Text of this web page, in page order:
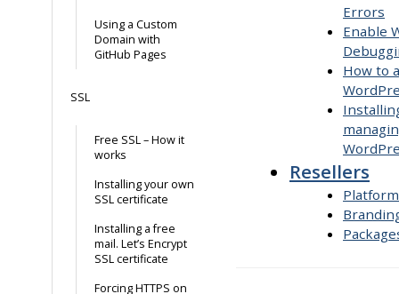
Using a Custom
Domain with
GitHub Pages
SSL
Free SSL – How it
works
Installing your own
SSL certificate
Installing a free
mail. Let’s Encrypt
SSL certificate
Forcing HTTPS on
Errors
Enable
How to
Resellers